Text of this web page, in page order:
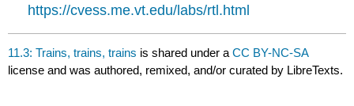
https://cvess.me.vt.edu/labs/rtl.html
11.3: Trains, trains, trains is shared under aCC BY-NC-SA
license and was authored, remixed, and/or curated by LibreTexts.